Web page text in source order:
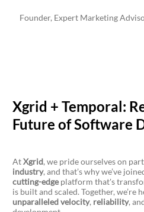
Founder, Expert Marketing
Xgrid + Temporal:
Future of Software
AtXgrid, we pride ourselves on
industry, and that’s why we’ve
cutting-edgeplatform that's
is built and scaled. Together, we’re
unparalleled velocity, reliability,